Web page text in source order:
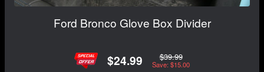
Ford Bronco Glove Box Divider
$24.99 $39.99
Save: $15.00